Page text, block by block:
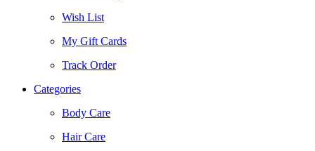
Wish List
My Gift Cards
Track Order
Categories
Body Care
Hair Care